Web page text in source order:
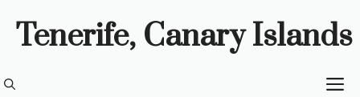
Tenerife, Canary Islands